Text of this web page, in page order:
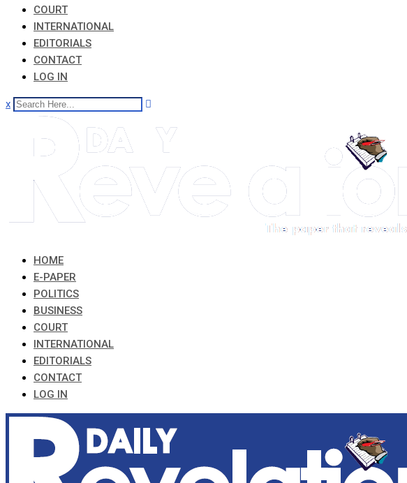
COURT
INTERNATIONAL
EDITORIALS
CONTACT
LOG IN
x
HOME
E-PAPER
POLITICS
BUSINESS
COURT
INTERNATIONAL
EDITORIALS
CONTACT
LOG IN